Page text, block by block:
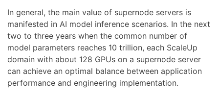
In general, the main value of supernode servers is
manifested in AI model inference scenarios. In the next
two to three years when the common number of
model parameters reaches 10 trillion, each ScaleUp
domain with about 128 GPUs on a supernode server
can achieve an optimal balance between application
performance and engineering implementation.